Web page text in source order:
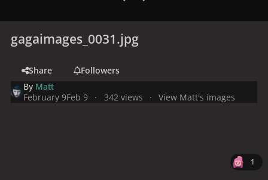
gagaimages_0031.jpg
Share
Followers
By Matt
February 9Feb 9 342 views View Matt's images
1